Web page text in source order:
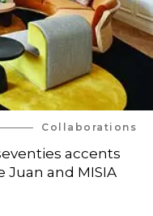
Collaborations
accents
Juan and MISIA